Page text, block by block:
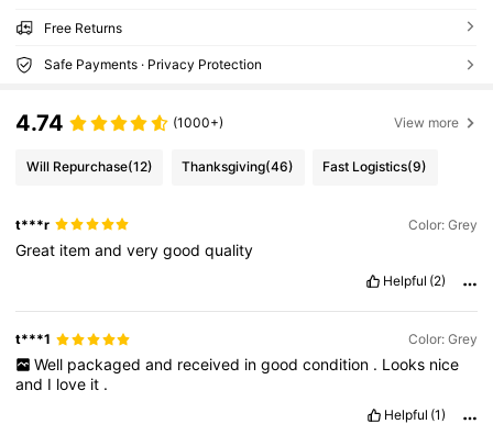
Free Returns
Safe Payments · Privacy Protection
4.74 (1000+) View more
Will Repurchase(12) Thanksgiving(46) Fast Logistics(9)
t***r Color: Grey
Great itemandverygoodquality
Helpful (2)
t***1 Color: Grey
Well packaged and received in good condition . Looks nice
and I love it .
Helpful (1)